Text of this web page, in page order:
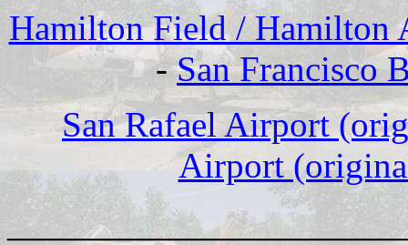
Hamilton Field / Hamilton
-San Francisco
San Rafael Airport
Airport